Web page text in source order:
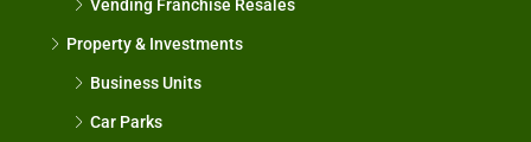
Vending Franchise Resales
Property & Investments
Business Units
Car Parks